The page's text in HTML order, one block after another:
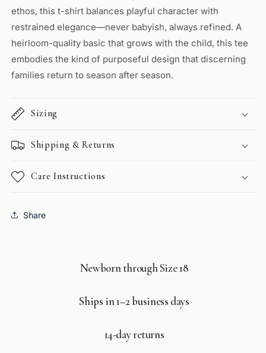
ethos, this t-shirt balances playful character with
restrained elegance—never babyish, always refined. A
heirloom-quality basic that grows with the child, this tee
embodies the kind of purposeful design that discerning
families return to season after season.
Sizing
Shipping & Returns
Care Instructions
Share
Newborn through Size 18
Ships in 1–2 business days
14-day returns